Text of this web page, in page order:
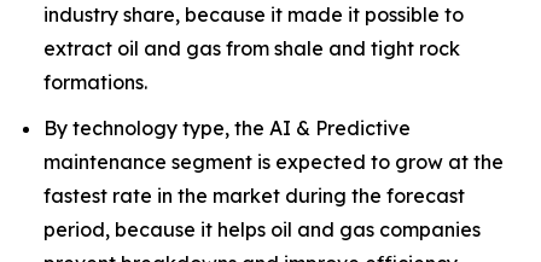
industry share, because it made it possible to
extract oil and gas from shale and tight rock
formations.
By technology type, the AI & Predictive
maintenance segment is expected to grow at the
fastest rate in the market during the forecast
period, because it helps oil and gas companies